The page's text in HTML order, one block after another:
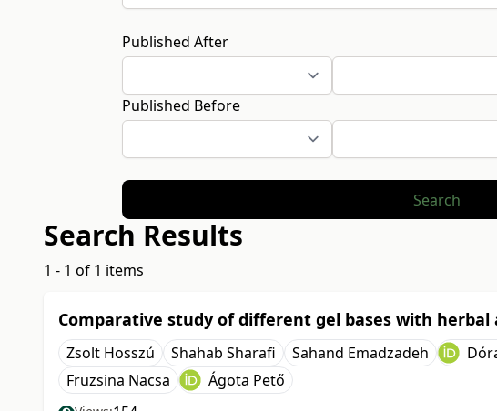
Published After
Published Before
Search
Search Results
1 - 1 of 1 items
Comparative study of different gel bases with
Zsolt Hosszú Shahab Sharafi Sahand Emadzadeh
Fruzsina Nacsa
Ágota Pető